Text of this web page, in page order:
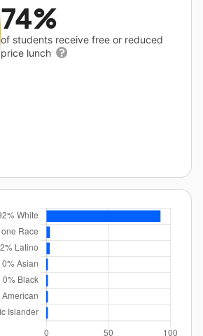
74%
of students receive free or reduced
price lunch